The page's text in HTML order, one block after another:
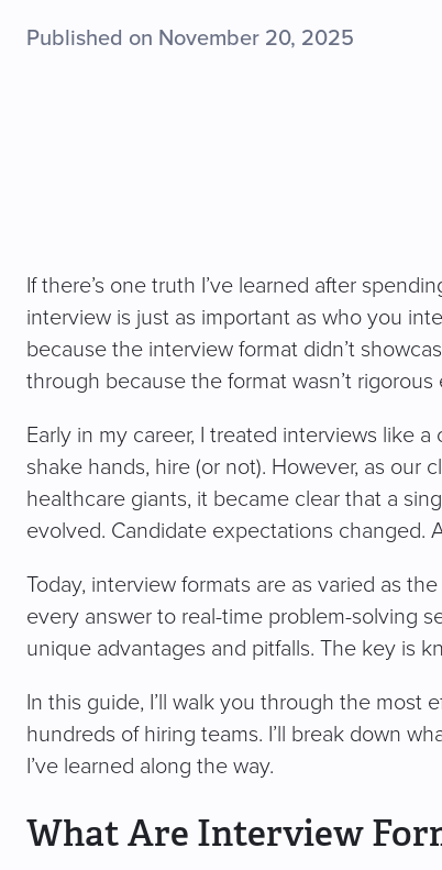
Published on November 20, 2025
If there’s one truth I’ve learned after
interview is just as important as who you
because the interview format didn’t
through because the format wasn’t rigorous
Early in my career, I treated interviews like
shake hands, hire (or not). However, as our
healthcare giants, it became clear that a
evolved. Candidate expectations changed.
Today, interview formats are as varied as
every answer to real-time problem-solving
unique advantages and pitfalls. The key is
In this guide, I’ll walk you through the most
hundreds of hiring teams. I’ll break down
I’ve learned along the way.
What Are Interview